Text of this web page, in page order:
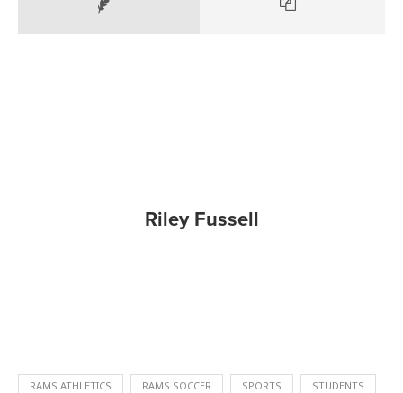
Riley Fussell
RAMS ATHLETICS RAMS SOCCER SPORTS STUDENTS